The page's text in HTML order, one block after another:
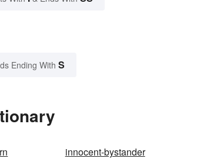
Ending With S
innocent-bystander